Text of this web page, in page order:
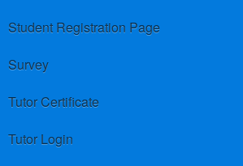
Student Registration Page
Survey
Tutor Certificate
Tutor Login